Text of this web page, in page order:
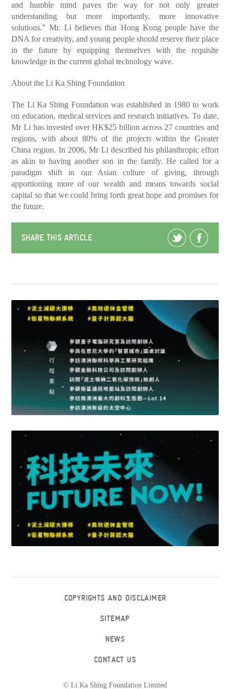
and humble mind paves the way for not only greater
understanding but more importantly, more innovative
solutions.” Mr. Li believes that Hong Kong people have the
DNA for creativity, and young people should reserve their place
in the future by equipping themselves with the requisite
knowledge in the current global technology wave.
About the Li Ka Shing Foundation
The Li Ka Shing Foundation was established in 1980 to work
on education, medical services and research initiatives. To date,
Mr Li has invested over HK$25 billion across 27 countries and
regions, with about 80% of the projects within the Greater
China region. In 2006, Mr Li described his philanthropic effort
as akin to having another son in the family. He called for a
paradigm shift in our Asian culture of giving, through
apportioning more of our wealth and means towards social
capital so that we could bring forth great hope and promises for
the future.
SHARE THIS ARTICLE
COPYRIGHTS AND DISCLAIMER
SITEMAP
NEWS
CONTACT US
© Li Ka Shing Foundation Limited